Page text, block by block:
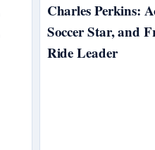
Charles Perkins:
Soccer Star, and
Ride Leader